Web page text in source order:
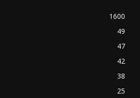
1600
49
47
42
38
25